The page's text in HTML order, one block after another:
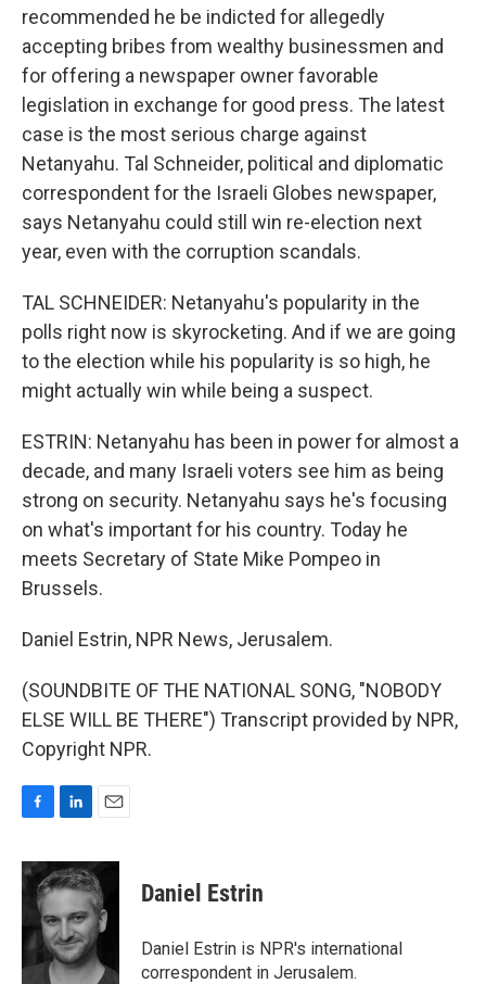
recommended he be indicted for allegedly
accepting bribes from wealthy businessmen and
for offering a newspaper owner favorable
legislation in exchange for good press. The latest
case is the most serious charge against
Netanyahu. Tal Schneider, political and diplomatic
correspondent for the Israeli Globes newspaper,
says Netanyahu could still win re-election next
year, even with the corruption scandals.
TAL SCHNEIDER: Netanyahu's popularity in the
polls right now is skyrocketing. And if we are going
to the election while his popularity is so high, he
might actually win while being a suspect.
ESTRIN: Netanyahu has been in power for almost a
decade, and many Israeli voters see him as being
strong on security. Netanyahu says he's focusing
on what's important for his country. Today he
meets Secretary of State Mike Pompeo in
Brussels.
Daniel Estrin, NPR News, Jerusalem.
(SOUNDBITE OF THE NATIONAL SONG, "NOBODY
ELSE WILL BE THERE") Transcript provided by NPR,
Copyright NPR.
c
e
o
o
k
n
k
d
I
n
a
i
l
Daniel Estrin
Daniel Estrin is NPR's international
correspondent in Jerusalem.